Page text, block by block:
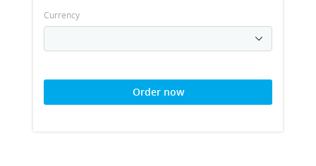
Currency
Order now